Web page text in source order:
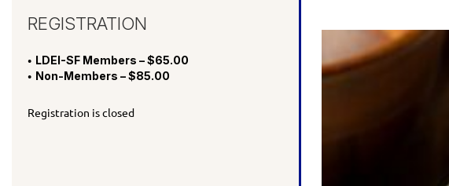
REGISTRATION
LDEI-SF Members – $65.00
Non-Members – $85.00
Registration is closed